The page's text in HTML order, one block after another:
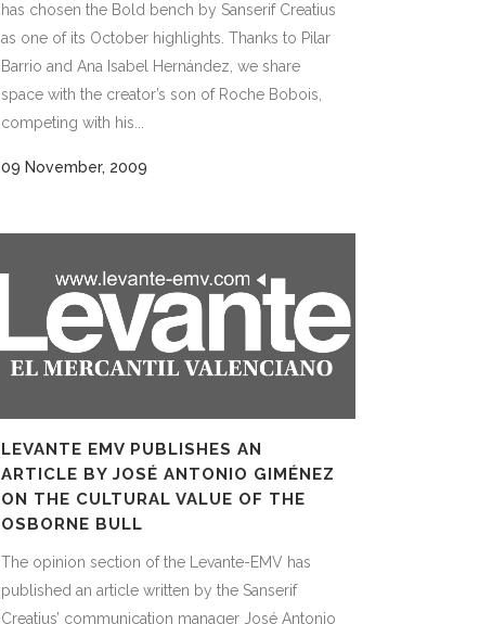
has chosen the Bold bench by Sanserif Creatius
as one of its October highlights. Thanks to Pilar
Barrio and Ana Isabel Hernández, we share
space with the creator’s son of Roche Bobois,
competing with his...
09 November, 2009
LEVANTE EMV PUBLISHES AN
ARTICLE BY JOSÉ ANTONIO GIMÉNEZ
ON THE CULTURAL VALUE OF THE
OSBORNE BULL
The opinion section of the Levante-EMV has
published an article written by the Sanserif
Creatius’ communication manager José Antonio